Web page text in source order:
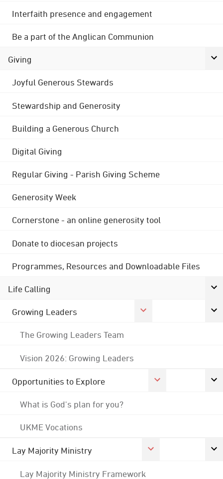
Interfaith presence and engagement
Be a part of the Anglican Communion
Giving
Joyful Generous Stewards
Stewardship and Generosity
Building a Generous Church
Digital Giving
Regular Giving - Parish Giving Scheme
Generosity Week
Cornerstone - an online generosity tool
Donate to diocesan projects
Programmes, Resources and Downloadable Files
Life Calling
Growing Leaders
The Growing Leaders Team
Vision 2026: Growing Leaders
Opportunities to Explore
What is God's plan for you?
UKME Vocations
Lay Majority Ministry
Lay Majority Ministry Framework